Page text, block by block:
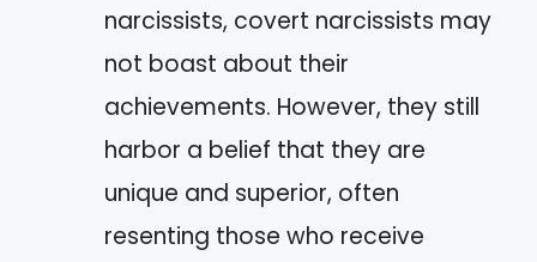
narcissists, covert narcissists may
not boast about their
achievements. However, they still
harbor a belief that they are
unique and superior, often
resenting those who receive